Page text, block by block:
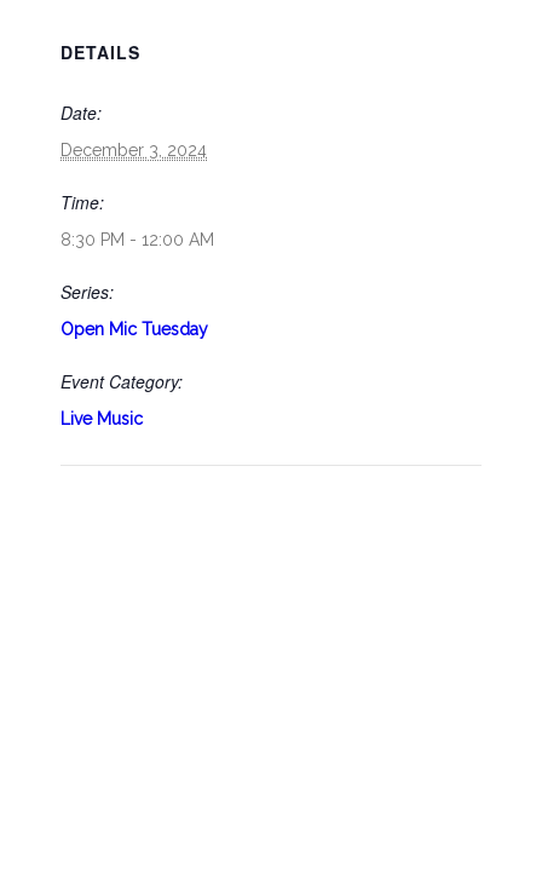
DETAILS
Date:
December 3, 2024
Time:
8:30 PM - 12:00 AM
Series:
Open Mic Tuesday
Event Category:
Live Music